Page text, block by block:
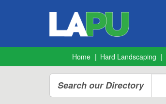
Home Hard Landscaping
Search our Directory